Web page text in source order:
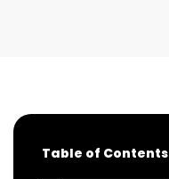
Table of Contents